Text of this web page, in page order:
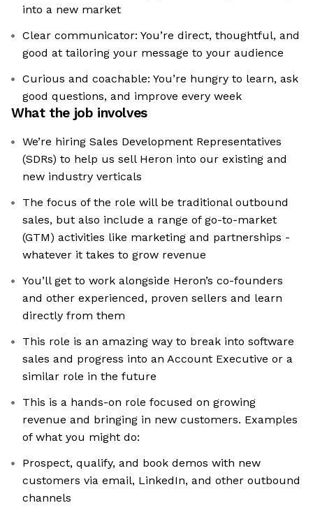
into a new market
Clear communicator: You’re direct, thoughtful, and
good at tailoring your message to your audience
Curious and coachable: You’re hungry to learn, ask
good questions, and improve every week
What the job involves
We’re hiring Sales Development Representatives
(SDRs) to help us sell Heron into our existing and
new industry verticals
The focus of the role will be traditional outbound
sales, but also include a range of go-to-market
(GTM) activities like marketing and partnerships -
whatever it takes to grow revenue
You’ll get to work alongside Heron’s co-founders
and other experienced, proven sellers and learn
directly from them
This role is an amazing way to break into software
sales and progress into an Account Executive or a
similar role in the future
This is a hands-on role focused on growing
revenue and bringing in new customers. Examples
of what you might do:
Prospect, qualify, and book demos with new
customers via email, LinkedIn, and other outbound
channels